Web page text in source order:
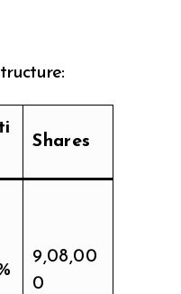
Shares
9,08,00
0